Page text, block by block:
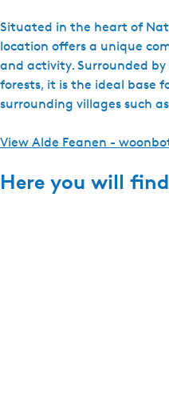
Situated in the heart of
location offers a unique
and activity. Surrounded
forests, it is the ideal base
surrounding villages such
View Alde Feanen -
Here you will find